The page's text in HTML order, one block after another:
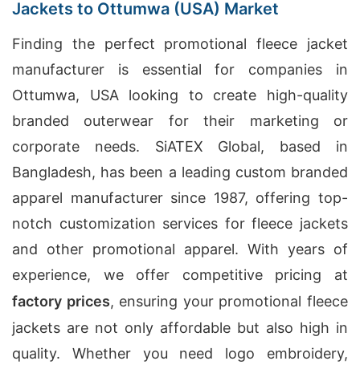
Jackets to Ottumwa (USA) Market
Finding the perfect promotional fleece jacket
manufacturer is essential for companies in
Ottumwa, USA looking to create high-quality
branded outerwear for their marketing or
corporate needs. SiATEX Global, based in
Bangladesh, has been a leading custom branded
apparel manufacturer since 1987, offering top-
notch customization services for fleece jackets
and other promotional apparel. With years of
experience, we offer competitive pricing at
factory prices, ensuring your promotional fleece
jackets are not only affordable but also high in
quality. Whether you need logo embroidery,